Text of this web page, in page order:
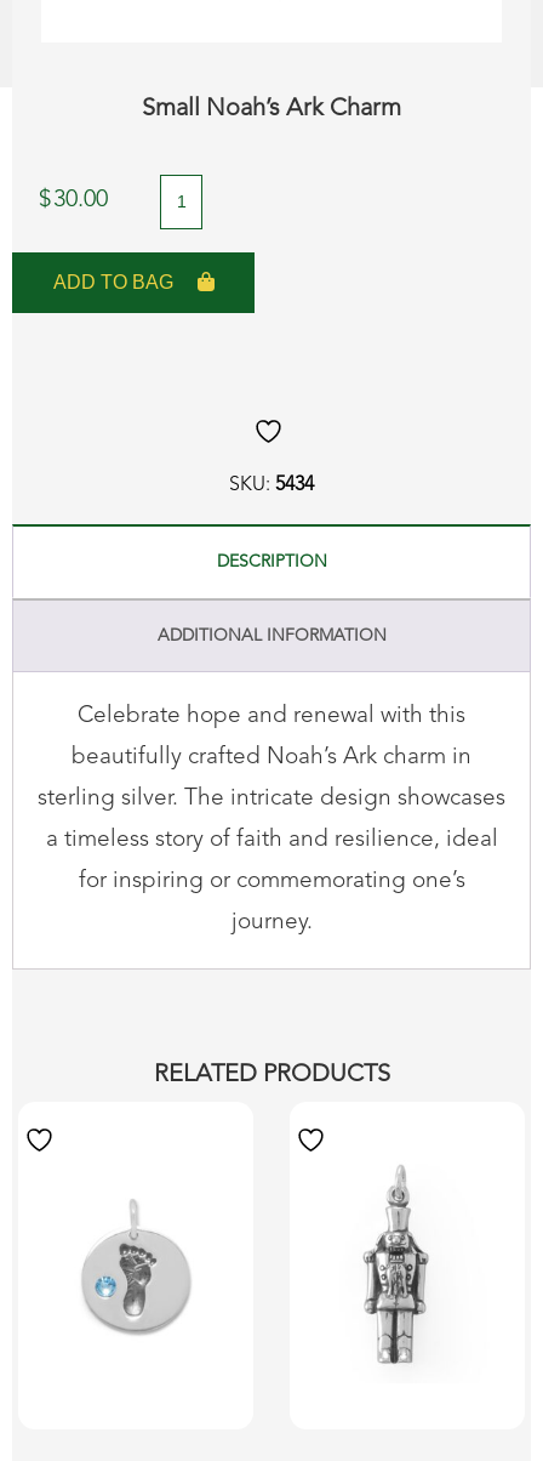
Small Noah’s Ark Charm
$30.00
Small
Noah's
Ark
Charm
ADD TO BAG
SKU: 5434
DESCRIPTION
ADDITIONAL INFORMATION
Celebrate hope and renewal with this
beautifully crafted Noah’s Ark charm in
sterling silver. The intricate design showcases
a timeless story of faith and resilience, ideal
for inspiring or commemorating one’s
journey.
RELATED PRODUCTS